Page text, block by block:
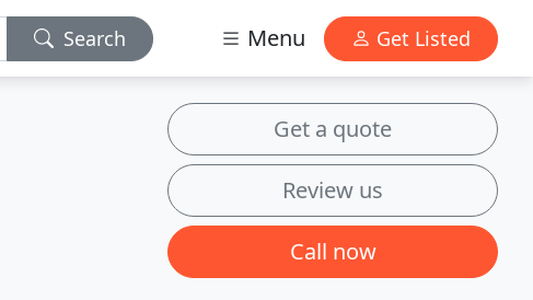
Search Menu Get Listed
Get a quote
Review us
Call now